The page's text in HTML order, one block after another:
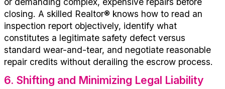
closing. A skilled Realtor® knows how to read an
inspection report objectively, identify what
constitutes a legitimate safety defect versus
standard wear-and-tear, and negotiate reasonable
repair credits without derailing the escrow process.
6. Shifting and Minimizing Legal Liability